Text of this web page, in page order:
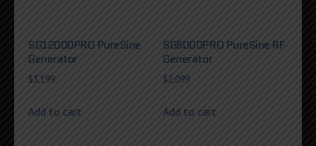
SG12000PRO PureSine
Generator
$3,199
Add to cart
SG6000PRO PureSine RF
Generator
$2,099
Add to cart